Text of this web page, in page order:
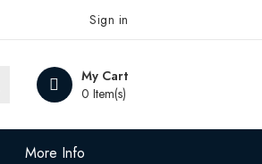
Sign in
My Cart
0 Item(s)
More Info